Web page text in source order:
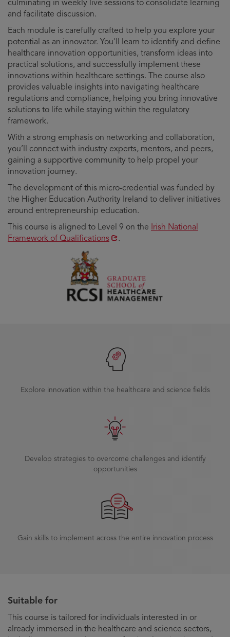
culminating in weekly live sessions to consolidate learning
and facilitate discussion.
Each module is carefully crafted to help you explore your
potential as an innovator. You'll learn to identify and define
healthcare innovation opportunities, transform ideas into
practical solutions, and successfully implement these
innovations within healthcare settings. The course also
provides valuable insights into navigating healthcare
regulations and compliance, helping you bring innovative
solutions to life while staying within the regulatory
framework.
With a strong emphasis on networking and collaboration,
you’ll connect with industry experts, mentors, and peers,
gaining a supportive community to help propel your
innovation journey.
The development of this micro-credential was funded by
the Higher Education Authority Ireland to deliver initiatives
around entrepreneurship education.
This course is aligned to Level 9 on the Opens
Irish National
Framework of Qualifications
.
Explore innovation within the healthcare and science fields
Develop strategies to overcome challenges and identify
opportunities
Gain skills to implement across the entire innovation process
Suitable for
This course is tailored for individuals interested in or
already immersed in the healthcare and science sectors,